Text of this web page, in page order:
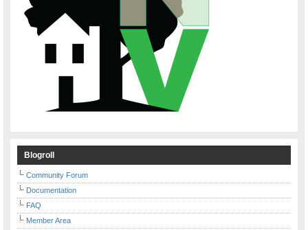
Blogroll
Community Forum
Documentation
FAQ
Member Area